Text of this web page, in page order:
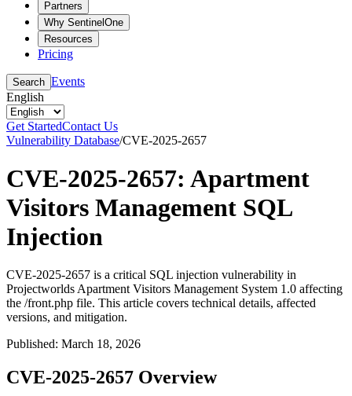
Partners
Why SentinelOne
Resources
Pricing
Search Events
English
Get StartedContact Us
Vulnerability Database/CVE-2025-2657
CVE-2025-2657: Apartment
Visitors Management SQL
Injection
CVE-2025-2657 is a critical SQL injection vulnerability in
Projectworlds Apartment Visitors Management System 1.0 affecting
the /front.php file. This article covers technical details, affected
versions, and mitigation.
Published: March 18, 2026
CVE-2025-2657 Overview